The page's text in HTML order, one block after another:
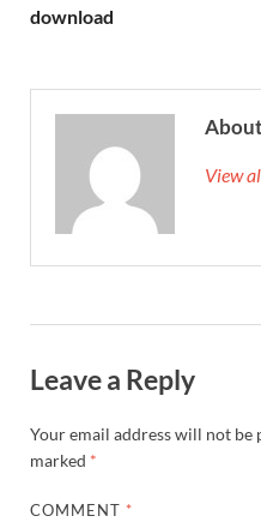
download
View
Leave a Reply
Your email address will not be
marked *
COMMENT *